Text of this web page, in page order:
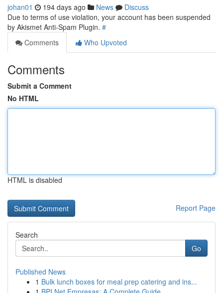
johan01 194 days ago News
Discuss
Due to terms of use violation, your account has been suspended
by Akismet Anti-Spam Plugin. #
Comments
Who Upvoted
Comments
Submit a Comment
No HTML
HTML is disabled
Report Page
Search
Go
Published News
1 Bulk lunch boxes for meal prep catering and ins...